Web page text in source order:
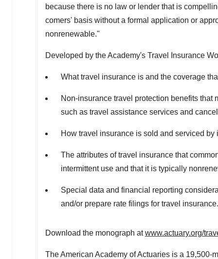
because there is no law or lender that is
comers' basis without a formal application or
nonrenewable."
Developed by the Academy's Travel Insurance
What travel insurance is and the coverage
Non-insurance travel protection benefits that
such as travel assistance services and
How travel insurance is sold and serviced
The attributes of travel insurance that
intermittent use and that it is typically
Special data and financial reporting
and/or prepare rate filings for travel insurance.
Download the monograph atwww.actuary.org/
The American Academy of Actuaries is a